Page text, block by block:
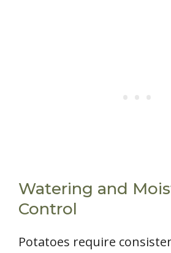
Watering and
Control
Potatoes require